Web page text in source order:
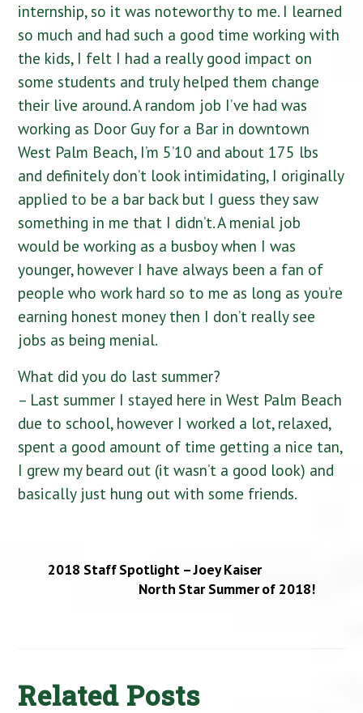
internship, so it was noteworthy to me. I learned
so much and had such a good time working with
the kids, I felt I had a really good impact on
some students and truly helped them change
their live around. A random job I’ve had was
working as Door Guy for a Bar in downtown
West Palm Beach, I’m 5’10 and about 175 lbs
and definitely don’t look intimidating, I originally
applied to be a bar back but I guess they saw
something in me that I didn’t. A menial job
would be working as a busboy when I was
younger, however I have always been a fan of
people who work hard so to me as long as you’re
earning honest money then I don’t really see
jobs as being menial.
What did you do last summer?
– Last summer I stayed here in West Palm Beach
due to school, however I worked a lot, relaxed,
spent a good amount of time getting a nice tan,
I grew my beard out (it wasn’t a good look) and
basically just hung out with some friends.
2018 Staff Spotlight – Joey Kaiser
North Star Summer of 2018!
Related Posts